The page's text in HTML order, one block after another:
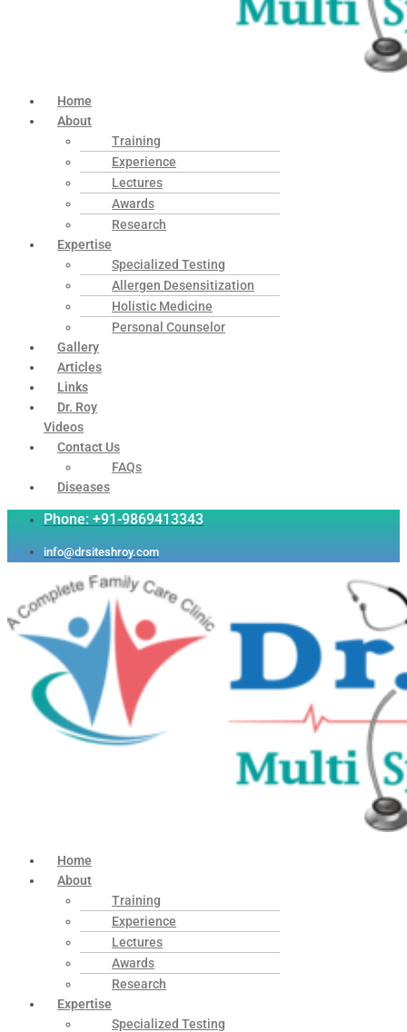
Home
About
Training
Experience
Lectures
Awards
Research
Expertise
Specialized Testing
Allergen Desensitization
Holistic Medicine
Personal Counselor
Gallery
Articles
Links
Dr. Roy
Videos
Contact Us
FAQs
Diseases
Phone: +91-9869413343
info@drsiteshroy.com
Home
About
Training
Experience
Lectures
Awards
Research
Expertise
Specialized Testing